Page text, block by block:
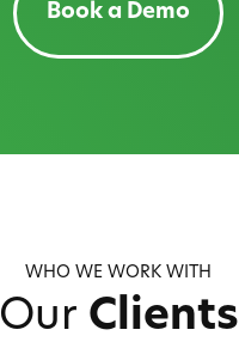
Book a Demo
WHO WE WORK WITH
Our Clients